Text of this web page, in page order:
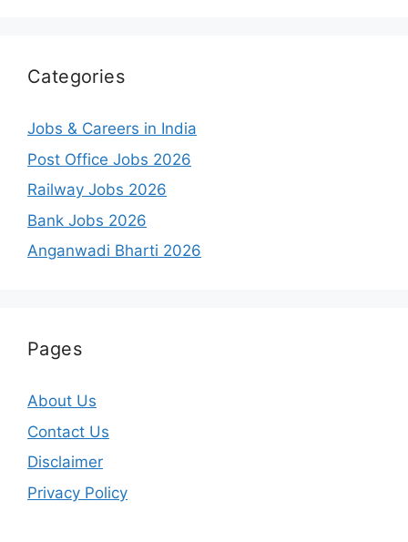
Categories
Jobs & Careers in India
Post Office Jobs 2026
Railway Jobs 2026
Bank Jobs 2026
Anganwadi Bharti 2026
Pages
About Us
Contact Us
Disclaimer
Privacy Policy